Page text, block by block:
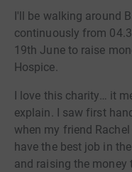
I'll be walking around
continuously from
19th June to raise
Hospice.
I love this charity… it
explain. I saw first
when my friend Rachel
have the best job in
and raising the money